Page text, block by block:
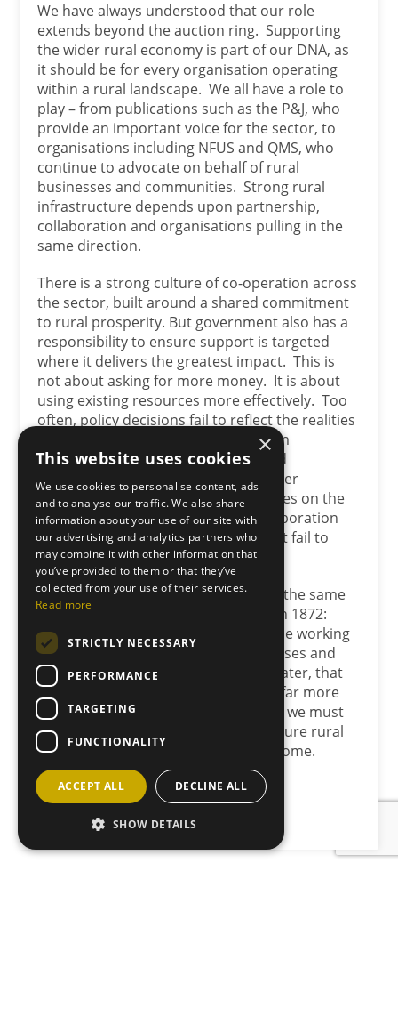
We have always understood that our role
extends beyond the auction ring. Supporting
the wider rural economy is part of our DNA, as
it should be for every organisation operating
within a rural landscape. We all have a role to
play – from publications such as the P&J, who
provide an important voice for the sector, to
organisations including NFUS and QMS, who
continue to advocate on behalf of rural
businesses and communities. Strong rural
infrastructure depends upon partnership,
collaboration and organisations pulling in the
same direction.
There is a strong culture of co-operation across
the sector, built around a shared commitment
to rural prosperity. But government also has a
responsibility to ensure support is targeted
where it delivers the greatest impact. This is
not about asking for more money. It is about
using existing resources more effectively. Too
often, policy decisions fail to reflect the realities
of food production and the long-term
sustainability of rural businesses and
communities. There must be a greater
understanding of the practical realities on the
ground, because no amount of collaboration
can fully compensate for policies that fail to
support productive agriculture.
In many ways, that brings us back to the same
principle our founders understood in 1872:
long-term success depends on people working
together to strengthen rural businesses and
communities. More than 150 years later, that
remains as true as ever. We achieve far more
together than we ever will apart, and we must
continue working together to make sure rural
Scotland thrives for generations to come.
Back to News
×
This website uses cookies
We use cookies to personalise content, ads
and to analyse our traffic. We also share
information about your use of our site with
our advertising and analytics partners who
may combine it with other information that
you’ve provided to them or that they’ve
collected from your use of their services.
Read more
STRICTLY NECESSARY
PERFORMANCE
TARGETING
FUNCTIONALITY
ACCEPT ALL DECLINE ALL
SHOW DETAILS